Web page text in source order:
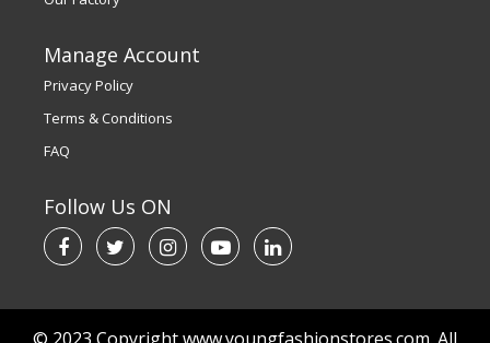
Manage Account
Privacy Policy
Terms & Conditions
FAQ
Follow Us ON